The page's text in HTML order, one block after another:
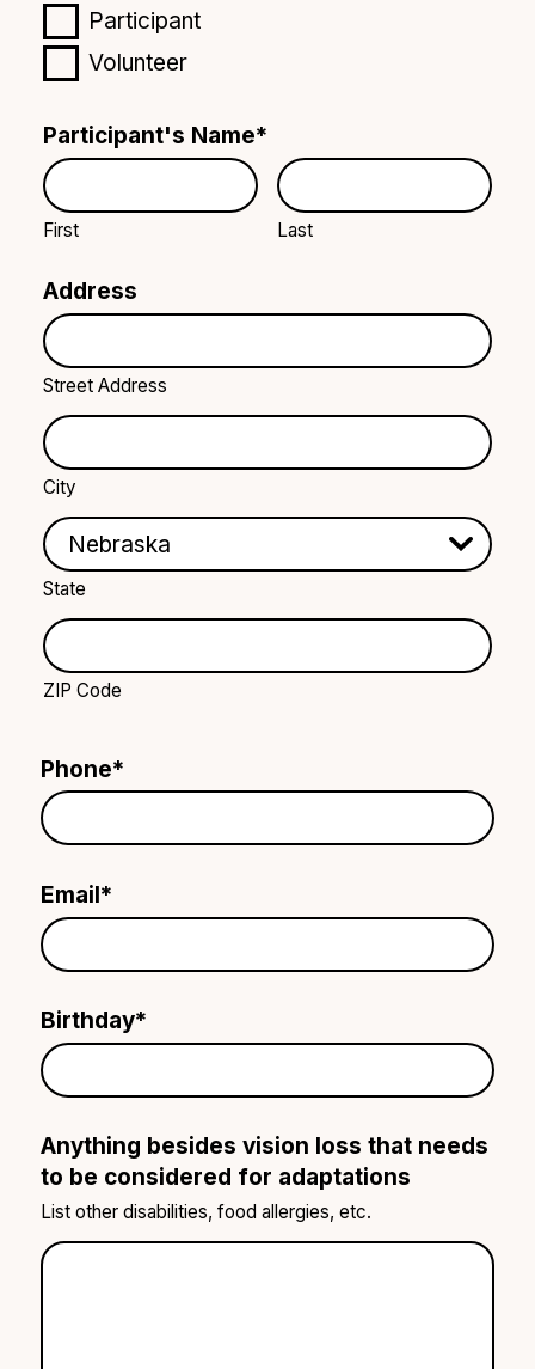
Participant
Volunteer
Participant's Name*
First Last
Address
Street Address
City
State
ZIP Code
Phone*
Email*
Birthday*
Anything besides vision loss that needs
to be considered for adaptations
List other disabilities, food allergies, etc.